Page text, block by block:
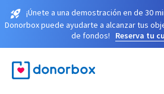
¡Únete a una demostración en de 30
Donorbox puede ayudarte a alcanzar tus
de fondos!
Reserva tu